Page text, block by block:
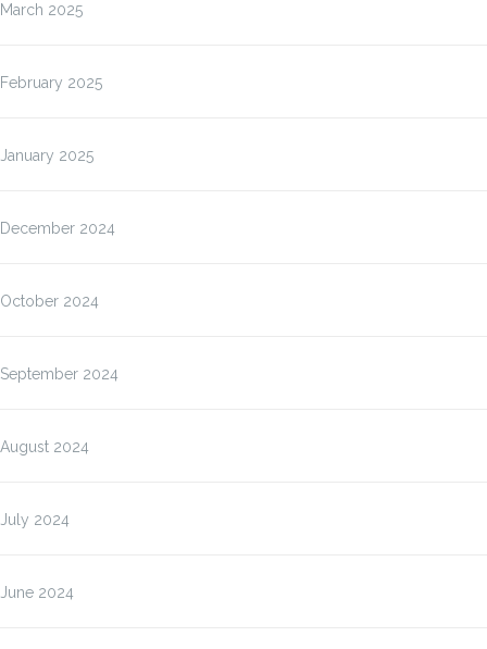
March 2025
February 2025
January 2025
December 2024
October 2024
September 2024
August 2024
July 2024
June 2024